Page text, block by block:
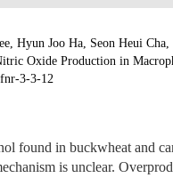
Hyun Joo Ha, Seon Heui
Oxide Production in
3-3-12
found in buckwheat and
is unclear.